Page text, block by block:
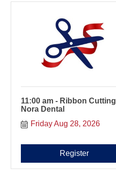
11:00 am - Ribbon Cutting
Nora Dental
Friday Aug 28, 2026
Register